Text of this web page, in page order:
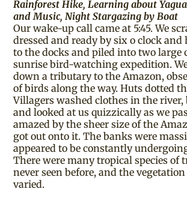
Rainforest Hike, Learning about
and Music, Night Stargazing by Boat
Our wake-up call came at 5:45. We
dressed and ready by six o clock
to the docks and piled into two large
sunrise bird-watching expedition.
down a tributary to the Amazon,
of birds along the way. Huts dotted
Villagers washed clothes in the river,
and looked at us quizzically as we
amazed by the sheer size of the
got out onto it. The banks were
appeared to be constantly
There were many tropical species of
never seen before, and the
varied.